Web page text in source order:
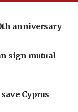
anniversary
sign mutual
Cyprus